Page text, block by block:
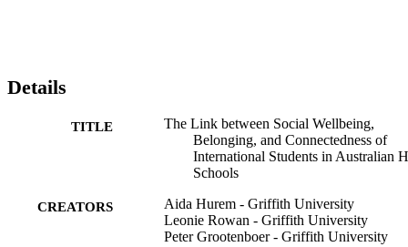
Details
TITLE
The Link between Social Wellbeing,
Belonging, and Connectedness of
International Students in Australian
Schools
CREATORS
Aida Hurem - Griffith University
Leonie Rowan - Griffith University
Peter Grootenboer - Griffith University